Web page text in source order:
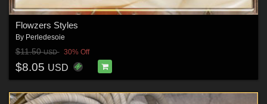
Flowzers Styles
By Perledesoie
$11.50USD 30% Off
$8.05 USD